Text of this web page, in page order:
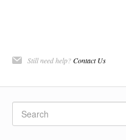
Still need help?Contact Us